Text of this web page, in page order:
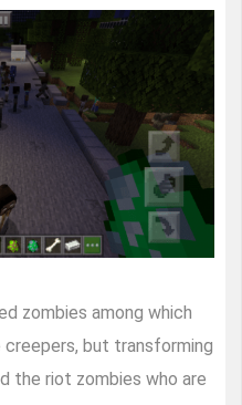
zombies among which
but transforming
the riot zombies who are